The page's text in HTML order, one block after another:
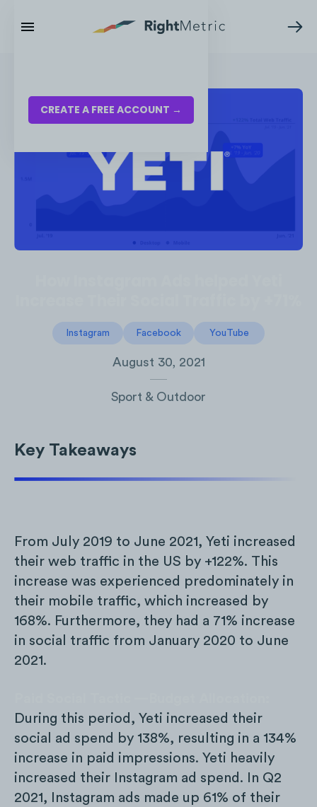
CREATE A FREE ACCOUNT →
Instagram Facebook YouTube
August 30, 2021
Sport & Outdoor
Key Takeaways
From July 2019 to June 2021, Yeti increased
their web traffic in the US by +122%. This
increase was experienced predominately in
their mobile traffic, which increased by
168%. Furthermore, they had a 71% increase
in social traffic from January 2020 to June
2021.
During this period, Yeti increased their
social ad spend by 138%, resulting in a 134%
increase in paid impressions. Yeti heavily
increased their Instagram ad spend. In Q2
2021, Instagram ads made up 61% of their